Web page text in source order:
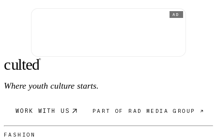
AD
culted®
Where youth culture starts.
WORK WITH US PART OF RAD MEDIA GROUP ↗
FASHION